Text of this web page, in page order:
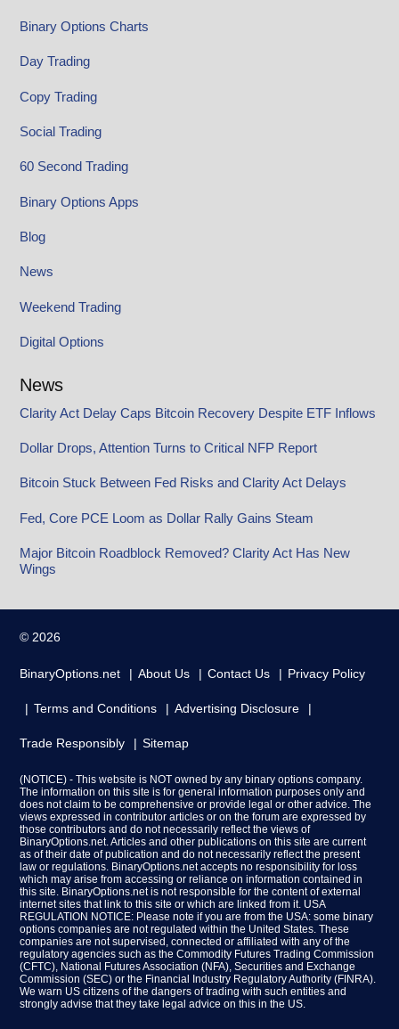
Binary Options Charts
Day Trading
Copy Trading
Social Trading
60 Second Trading
Binary Options Apps
Blog
News
Weekend Trading
Digital Options
News
Clarity Act Delay Caps Bitcoin Recovery Despite ETF Inflows
Dollar Drops, Attention Turns to Critical NFP Report
Bitcoin Stuck Between Fed Risks and Clarity Act Delays
Fed, Core PCE Loom as Dollar Rally Gains Steam
Major Bitcoin Roadblock Removed? Clarity Act Has New
Wings
© 2026
BinaryOptions.net About Us Contact Us Privacy Policy
Terms and Conditions Advertising Disclosure
Trade Responsibly Sitemap
(NOTICE) - This website is NOT owned by any binary options company.
The information on this site is for general information purposes only and
does not claim to be comprehensive or provide legal or other advice. The
views expressed in contributor articles or on the forum are expressed by
those contributors and do not necessarily reflect the views of
BinaryOptions.net. Articles and other publications on this site are current
as of their date of publication and do not necessarily reflect the present
law or regulations. BinaryOptions.net accepts no responsibility for loss
which may arise from accessing or reliance on information contained in
this site. BinaryOptions.net is not responsible for the content of external
internet sites that link to this site or which are linked from it. USA
REGULATION NOTICE: Please note if you are from the USA: some binary
options companies are not regulated within the United States. These
companies are not supervised, connected or affiliated with any of the
regulatory agencies such as the Commodity Futures Trading Commission
(CFTC), National Futures Association (NFA), Securities and Exchange
Commission (SEC) or the Financial Industry Regulatory Authority (FINRA).
We warn US citizens of the dangers of trading with such entities and
strongly advise that they take legal advice on this in the US.